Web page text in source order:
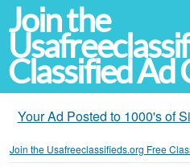
Join the
Classified
Your Ad Posted to 1000's of
Join the Usafreeclassifieds.org Free